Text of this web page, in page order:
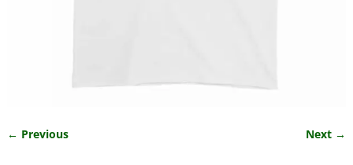
← Previous Next →